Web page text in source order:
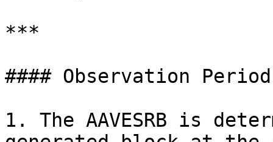
***
#### Observation
1. The AAVESRB is